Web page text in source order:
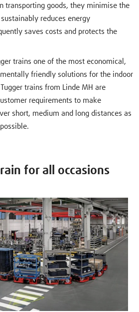
transporting goods, they minimise the
reduces energy
saves costs and protects the
trains one of the most economical,
friendly solutions for the indoor
trains from Linde MH are
requirements to make
short, medium and long distances as
for all occasions